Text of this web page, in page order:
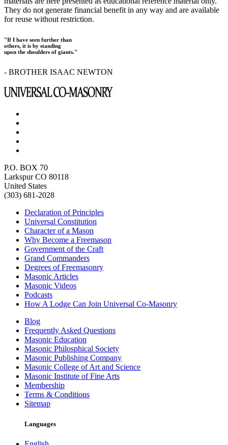
They do not generate financial benefit in any way and are available
for reuse without restriction.
"If I have seen further than
others, it is by standing
upon the shoulders of giants."
- BROTHER ISAAC NEWTON
P.O. BOX 70
Larkspur CO 80118
United States
(303) 681-2028
Declaration of Principles
Universal Constitution
Character of a Mason
Why Become a Freemason
Government of the Craft
Grand Commanders
Degrees of Freemasonry
Masonic Articles
Masonic Videos
Podcasts
How A Lodge Can Join Universal Co-Masonry
Blog
Frequently Asked Questions
Masonic Education
Masonic Philosphical Society
Masonic Publishing Company
Masonic College of Art and Science
Masonic Institute of Fine Arts
Membership
Terms & Conditions
Sitemap
Languages